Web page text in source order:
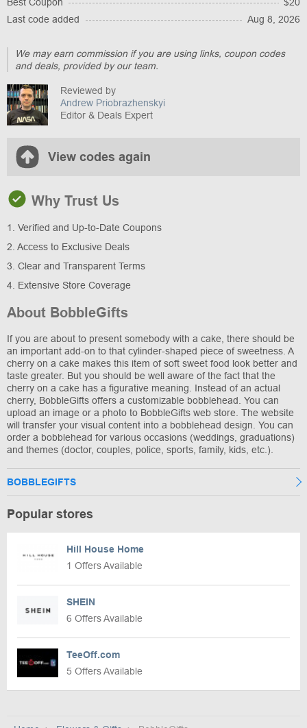
Last code added
Aug 8, 2026
We may earn commission if you are using links, coupon codes
and deals, provided by our team.
Reviewed by
Andrew Priobrazhenskyi
Editor & Deals Expert
View codes again
Why Trust Us
1. Verified and Up-to-Date Coupons
2. Access to Exclusive Deals
3. Clear and Transparent Terms
4. Extensive Store Coverage
About BobbleGifts
If you are about to present somebody with a cake, there should be
an important add-on to that cylinder-shaped piece of sweetness. A
cherry on a cake makes this item of soft sweet food look better and
taste greater. But you should be well aware of the fact that the
cherry on a cake has a figurative meaning. Instead of an actual
cherry, BobbleGifts offers a customizable bobblehead. You can
upload an image or a photo to BobbleGifts web store. The website
will transfer your visual content into a bobblehead design. You can
order a bobblehead for various occasions (weddings, graduations)
and themes (doctor, couples, police, sports, family, kids, etc.).
BOBBLEGIFTS
Popular stores
Hill House Home
1 Offers Available
SHEIN
6 Offers Available
TeeOff.com
5 Offers Available